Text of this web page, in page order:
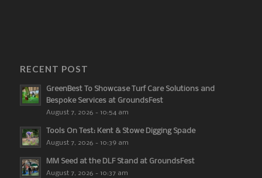
RECENT POST
GreenBest To Showcase Turf Care Solutions and
Bespoke Services at GroundsFest
August 7, 2026 - 10:54 am
Tools On Test: Kent & Stowe Digging Spade
August 7, 2026 - 10:39 am
MM Seed at the DLF Stand at GroundsFest
August 7, 2026 - 10:37 am